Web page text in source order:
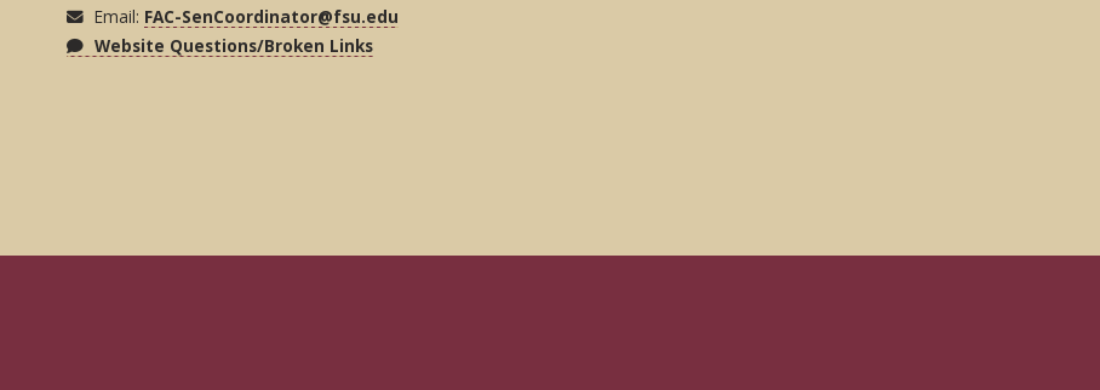
Email: FAC-SenCoordinator@fsu.edu
Website Questions/Broken Links